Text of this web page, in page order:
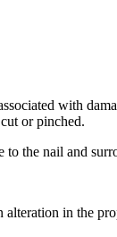
with
or pinched.
to the nail and
alteration in the